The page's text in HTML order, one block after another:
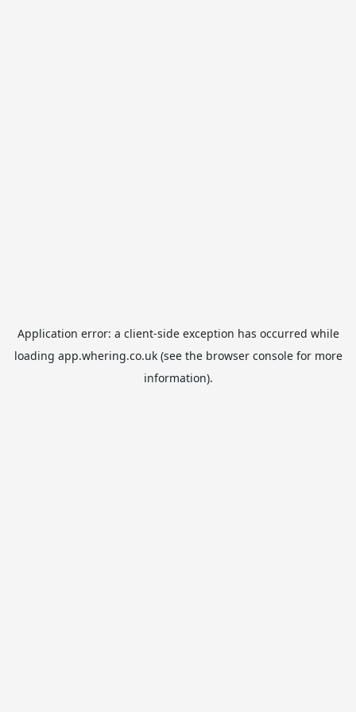
Application error: a client-side exception has occurred while
loading app.whering.co.uk(see the browser consolefor more
information).